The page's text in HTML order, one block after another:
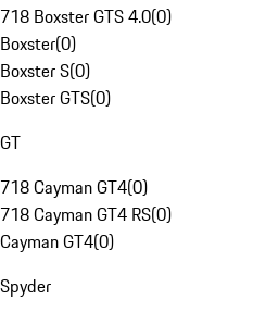
718 Boxster GTS 4.0(0)
Boxster(0)
Boxster S(0)
Boxster GTS(0)
GT
718 Cayman GT4(0)
718 Cayman GT4 RS(0)
Cayman GT4(0)
Spyder